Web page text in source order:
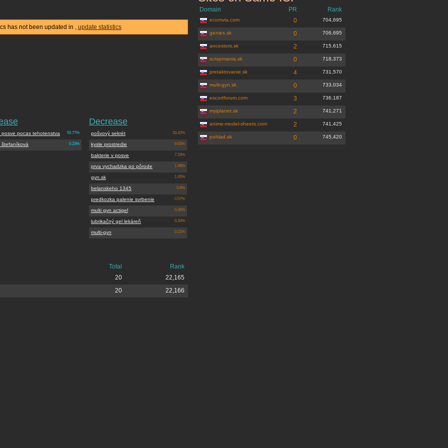
has not been updated in , update statistics
55.77%
posve pocas tehotenstva
0.23%
štefaníková
Decrease
33.42%
pošvový sekrét
9.65%
kysle prostredie
7.33%
bakterie v posve
1.48%
prva vychadzka po pôrode
1.45%
gyn.sk
0.8%
belanskeho 1345
0.57%
predkozka palenie svrbenie
0.45%
multi gyn actigel
0.34%
lubrikačný gel lekáreň
0.21%
multi-gyn
Total
Rank
20
22,165
20 22,166
Domain PR Rank
ecomvia.com 0 704,695
genies.sk 0 706,695
ancestors.sk 2 715,615
scrapmania.sk 0 718,373
pretaktovanie.sk 4 731,570
multi-gyn.sk 0 733,034
escortforum.com 3 736,187
myiplanet.sk 2 741,271
anime-model-sheets.com 2 741,425
pohlad.sk 0 745,420